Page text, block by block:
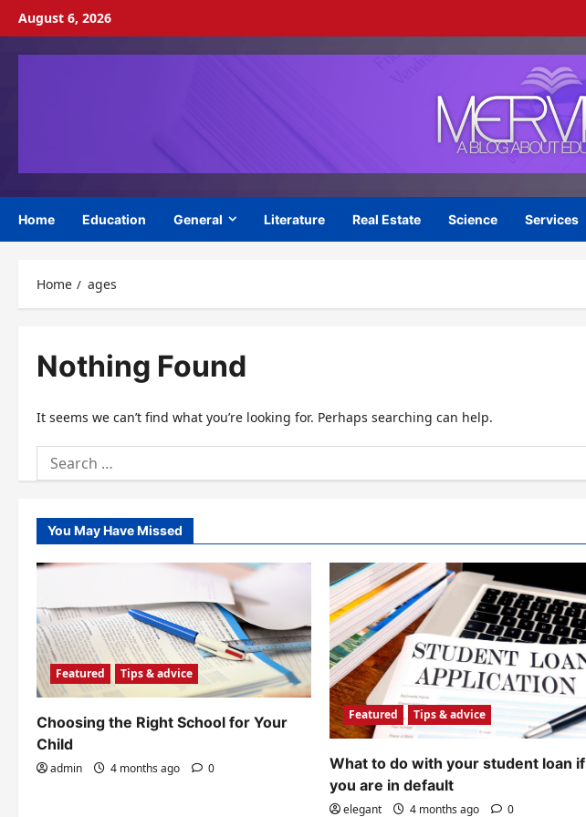
Skip
content
August 6, 2026
Home Education General Literature Real Estate Science Services
Home ages
Nothing Found
It seems we can’t find what you’re looking for. Perhaps searching can help.
Search
for:
You May Have Missed
Featured Tips & advice
Choosing the Right School for Your
Child
admin 4 months ago 0
Featured Tips & advice
What to do with your student loan if
you are in default
elegant 4 months ago 0